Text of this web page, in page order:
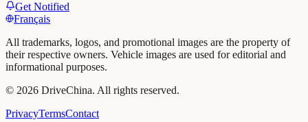
Get Notified
Français
All trademarks, logos, and promotional images are the property of
their respective owners. Vehicle images are used for editorial and
informational purposes.
© 2026 DriveChina. All rights reserved.
PrivacyTermsContact